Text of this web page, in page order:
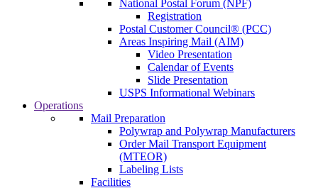
National Postal Forum (NPF)
Registration
Postal Customer Council® (PCC)
Areas Inspiring Mail (AIM)
Video Presentation
Calendar of Events
Slide Presentation
USPS Informational Webinars
Operations
Mail Preparation
Polywrap and Polywrap Manufacturers
Order Mail Transport Equipment
(MTEOR)
Labeling Lists
Facilities